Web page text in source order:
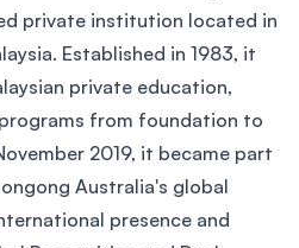
private institution located in
Established in 1983, it
private education,
from foundation to
2019, it became part
Australia's global
presence and